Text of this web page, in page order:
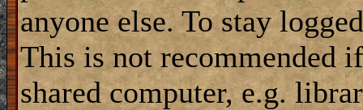
anyone else. To stay
This is not recommended
shared computer, e.g.